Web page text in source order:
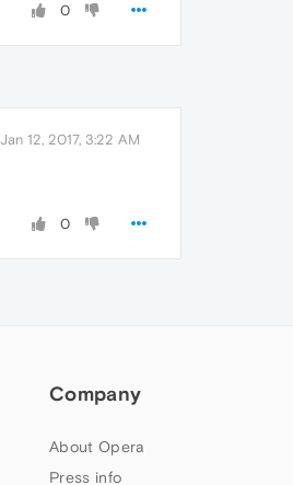
0
Jan 12, 2017, 3:22 AM
0
Company
About Opera
Press info